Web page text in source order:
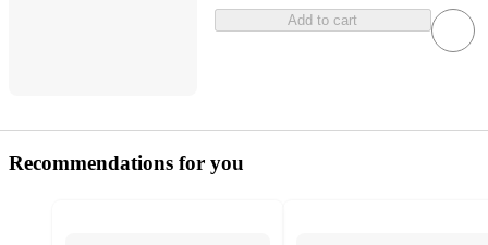
Add to cart
Recommendations for you